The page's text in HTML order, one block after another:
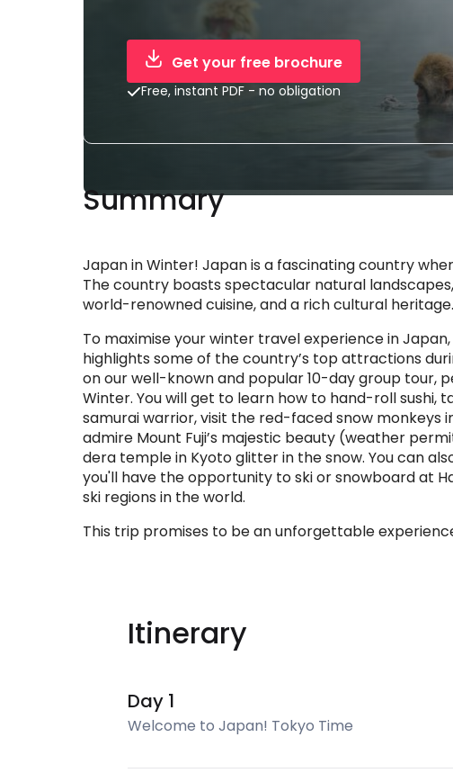
Get your free brochure
Free, instant PDF - no obligation
Summary
Japan in Winter! Japan is a fascinating country
The country boasts spectacular natural
world-renowned cuisine, and a rich cultural heritage.
To maximise your winter travel experience in
highlights some of the country’s top attractions
on our well-known and popular 10-day group tour,
Winter. You will get to learn how to hand-roll sushi,
samurai warrior, visit the red-faced snow monkeys
admire Mount Fuji’s majestic beauty (weather
dera temple in Kyoto glitter in the snow. You can
you'll have the opportunity to ski or snowboard at
ski regions in the world.
This trip promises to be an unforgettable
Itinerary
Day 1
Welcome to Japan! Tokyo Time